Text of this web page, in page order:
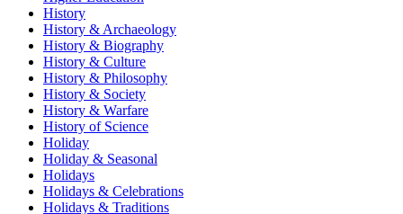
History
History & Archaeology
History & Biography
History & Culture
History & Philosophy
History & Society
History & Warfare
History of Science
Holiday
Holiday & Seasonal
Holidays
Holidays & Celebrations
Holidays & Traditions